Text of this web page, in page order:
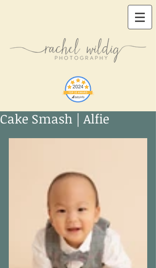
Cake Smash | Alfie